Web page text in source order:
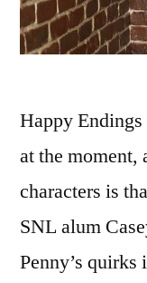
Happy
at the moment,
characters is
SNL alum
Penny’s quirks